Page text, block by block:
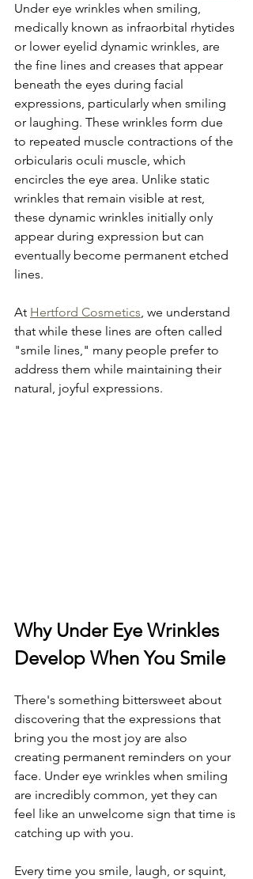
Under eye wrinkles when smiling,
medically known as infraorbital rhytides
or lower eyelid dynamic wrinkles, are
the fine lines and creases that appear
beneath the eyes during facial
expressions, particularly when smiling
or laughing. These wrinkles form due
to repeated muscle contractions of the
orbicularis oculi muscle, which
encircles the eye area. Unlike static
wrinkles that remain visible at rest,
these dynamic wrinkles initially only
appear during expression but can
eventually become permanent etched
lines.
At Hertford Cosmetics, we understand
that while these lines are often called
"smile lines," many people prefer to
address them while maintaining their
natural, joyful expressions.
Why Under Eye Wrinkles
Develop When You Smile
There's something bittersweet about
discovering that the expressions that
bring you the most joy are also
creating permanent reminders on your
face. Under eye wrinkles when smiling
are incredibly common, yet they can
feel like an unwelcome sign that time is
catching up with you.
Every time you smile, laugh, or squint,